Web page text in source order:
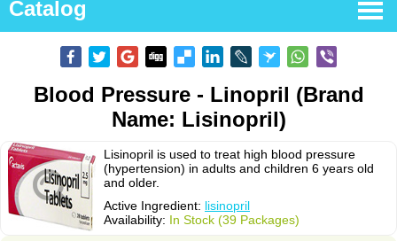
Catalog
Blood Pressure - Linopril (Brand
Name: Lisinopril)
Lisinopril is used to treat high blood pressure
(hypertension) in adults and children 6 years old
and older.
Active Ingredient: lisinopril
Availability: In Stock (39 Packages)